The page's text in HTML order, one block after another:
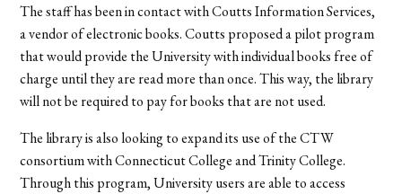
The staff has been in contact with Coutts Information Services,
a vendor of electronic books. Coutts proposed a pilot program
that would provide the University with individual books free of
charge until they are read more than once. This way, the library
will not be required to pay for books that are not used.
The library is also looking to expand its use of the CTW
consortium with Connecticut College and Trinity College.
Through this program, University users are able to access